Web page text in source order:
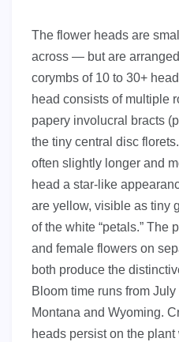
The flower heads are
across — but are
corymbs of 10 to 30+
head consists of multiple
papery involucral bracts
the tiny central disc
often slightly longer and
head a star-like
are yellow, visible as tiny
of the white “petals.”
and female flowers on
both produce the
Bloom time runs from
Montana and Wyoming.
heads persist on the